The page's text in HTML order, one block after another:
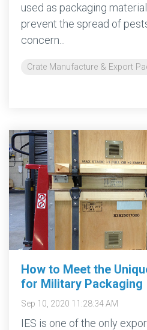
used as packaging
prevent the spread of
concern...
Crate Manufacture & Export
How to Meet the
for Military Packaging
Sep 10, 2020 11:28:34 AM
IES is one of the only